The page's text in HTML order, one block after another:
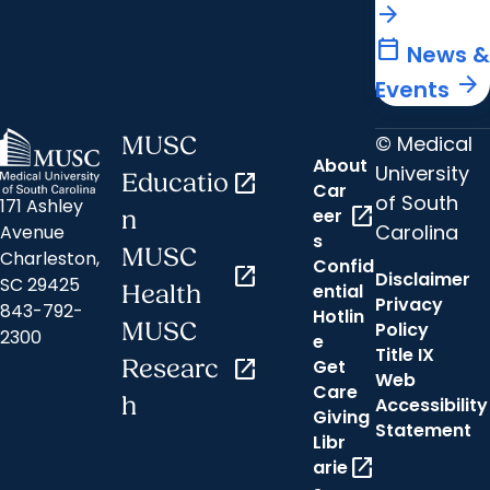
arrow_forward
calendar_today News &
Events arrow_forward
171 Ashley
Avenue
Charleston,
SC 29425
843-792-
2300
MUSC
Educatio
n
open_in_new
MUSC
Health
open_in_new
MUSC
Researc
h
open_in_new
About
Car
eer
s
open_in_new
Confid
ential
Hotlin
e
Get
Care
Giving
Libr
arieopen_in_new
© Medical
University
of South
Carolina
Disclaimer
Privacy
Policy
Title IX
Web
Accessibility
Statement